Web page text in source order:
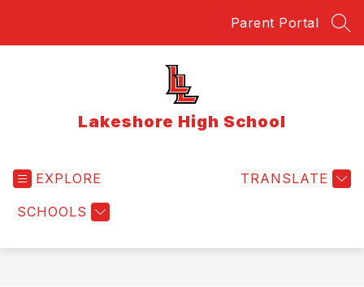
Parent Portal
Lakeshore High School
EXPLORE
SCHOOLS
TRANSLATE